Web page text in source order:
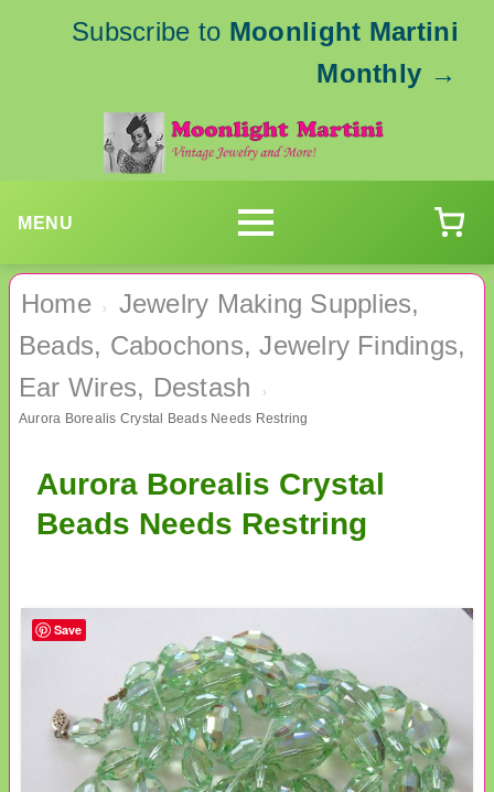
Subscribe to Moonlight Martini
Monthly →
MENU
Home ›
Jewelry Making Supplies,
Beads, Cabochons, Jewelry Findings,
Ear Wires, Destash
›
Aurora Borealis Crystal Beads Needs Restring
Aurora Borealis Crystal
Beads Needs Restring
Save